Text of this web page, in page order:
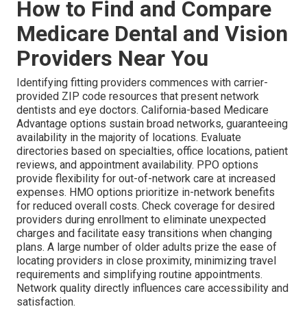
How to Find and Compare
Medicare Dental and Vision
Providers Near You
Identifying fitting providers commences with carrier-
provided ZIP code resources that present network
dentists and eye doctors. California-based Medicare
Advantage options sustain broad networks, guaranteeing
availability in the majority of locations. Evaluate
directories based on specialties, office locations, patient
reviews, and appointment availability. PPO options
provide flexibility for out-of-network care at increased
expenses. HMO options prioritize in-network benefits
for reduced overall costs. Check coverage for desired
providers during enrollment to eliminate unexpected
charges and facilitate easy transitions when changing
plans. A large number of older adults prize the ease of
locating providers in close proximity, minimizing travel
requirements and simplifying routine appointments.
Network quality directly influences care accessibility and
satisfaction.